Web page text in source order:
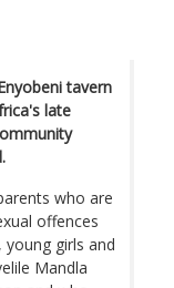
tavern
late
who are
offences
girls and
Mandla